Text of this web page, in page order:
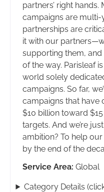
partners’ right
campaigns are multi-
partnerships are
it with our
supporting them,
of the way. Parisleaf
world solely
campaigns. So far,
campaigns that have
$10 billion toward
targets. And we’re
ambition? To help
by the end of the
Service Area: Global
Category Details